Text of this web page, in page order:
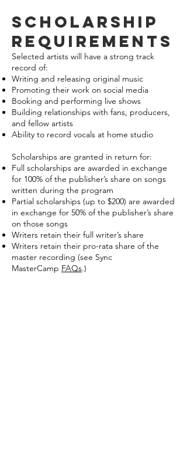
Scholarship
requirements
Selected artists will have a strong track
record of:
Writing and releasing original music
Promoting their work on social media
Booking and performing live shows
Building relationships with fans, producers,
and fellow artists
Ability to record vocals at home studio
Scholarships are granted in return for:
Full scholarships are awarded in exchange
for 100% of the publisher’s share on songs
written during the program
Partial scholarships (up to $200) are awarded
in exchange for 50% of the publisher’s share
on those songs
Writers retain their full writer’s share
Writers retain their pro-rata share of the
master recording (see Sync
MasterCamp FAQs.)